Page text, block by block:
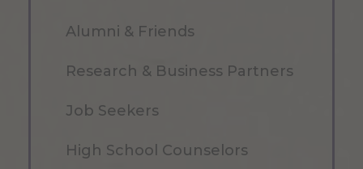
Alumni & Friends
Research & Business Partners
Job Seekers
High School Counselors